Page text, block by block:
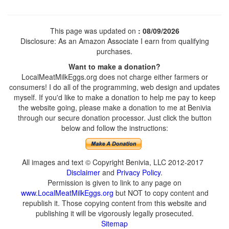
This page was updated on : 08/09/2026
Disclosure: As an Amazon Associate I earn from qualifying
purchases.
Want to make a donation?
LocalMeatMilkEggs.org does not charge either farmers or
consumers! I do all of the programming, web design and updates
myself. If you'd like to make a donation to help me pay to keep
the website going, please make a donation to me at Benivia
through our secure donation processor. Just click the button
below and follow the instructions:
All images and text © Copyright Benivia, LLC 2012-2017
Disclaimer and Privacy Policy.
Permission is given to link to any page on
www.LocalMeatMilkEggs.org but NOT to copy content and
republish it. Those copying content from this website and
publishing it will be vigorously legally prosecuted.
Sitemap